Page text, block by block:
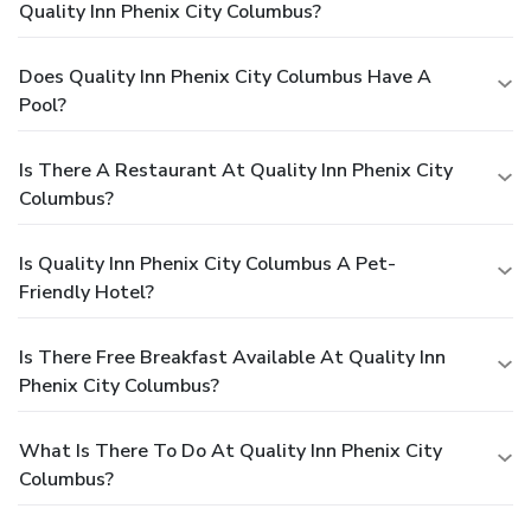
Quality Inn Phenix City Columbus?
Does Quality Inn Phenix City Columbus Have A
Pool?
Is There A Restaurant At Quality Inn Phenix City
Columbus?
Is Quality Inn Phenix City Columbus A Pet-
Friendly Hotel?
Is There Free Breakfast Available At Quality Inn
Phenix City Columbus?
What Is There To Do At Quality Inn Phenix City
Columbus?